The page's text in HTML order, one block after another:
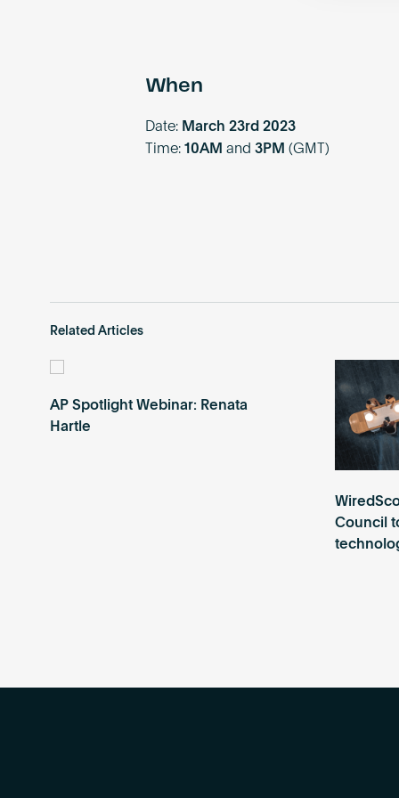
When
Date: March 23rd 2023
Time: 10AM and 3PM (GMT)
Related Articles
AP Spotlight Webinar: Renata
Hartle
Council